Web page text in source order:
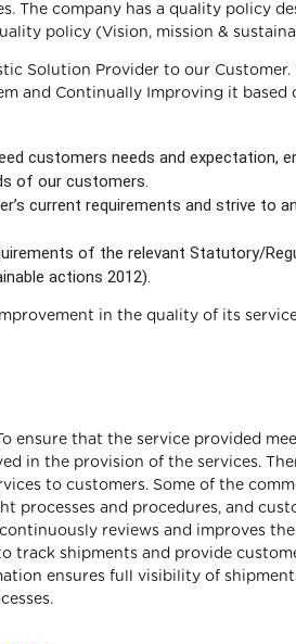
The company has a quality policy
policy (Vision, mission &
Solution Provider to our
and Continually Improving it
customers needs and expectation,
of our customers.
current requirements and strive to
of the relevant Statutory/
actions 2012).
in the quality of its
ensure that the service provided
in the provision of the services.
to customers. Some of the
processes and procedures, and
reviews and improves
track shipments and provide
ensures full visibility of